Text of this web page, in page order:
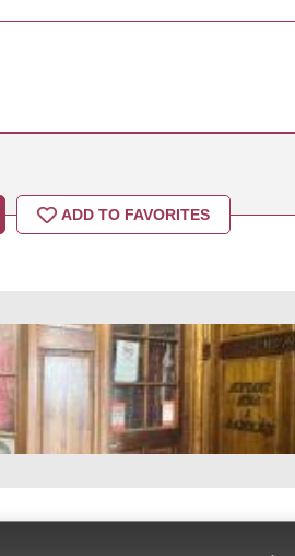
ADD TO FAVORITES